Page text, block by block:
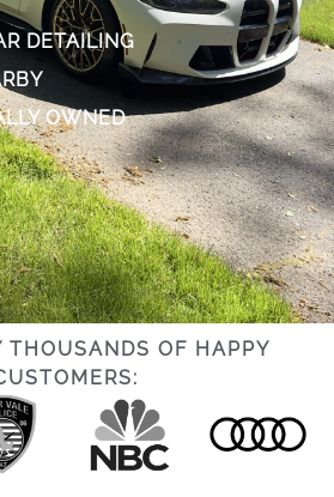
DETAILING
OWNED
THOUSANDS OF HAPPY